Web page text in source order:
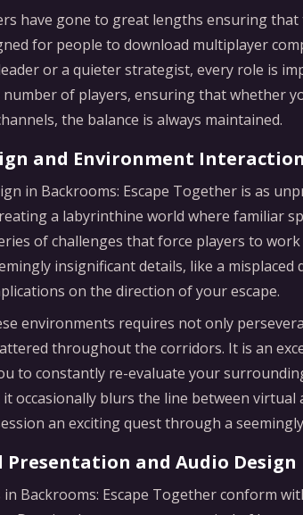
have gone to great lengths ensuring
for people to download multiplayer
or a quieter strategist, every role is
number of players, ensuring that whether
the balance is always maintained.
and Environment Interaction
in Backrooms: Escape Together is as
a labyrinthine world where familiar
of challenges that force players to
insignificant details, like a
on the direction of your escape.
environments requires not only
throughout the corridors. It is an
to constantly re-evaluate your
occasionally blurs the line between virtual
an exciting quest through a
Presentation and Audio Design
Backrooms: Escape Together conform